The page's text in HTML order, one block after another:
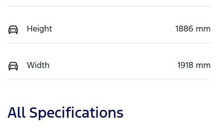
Height 1886 mm
Width 1918 mm
All Specifications